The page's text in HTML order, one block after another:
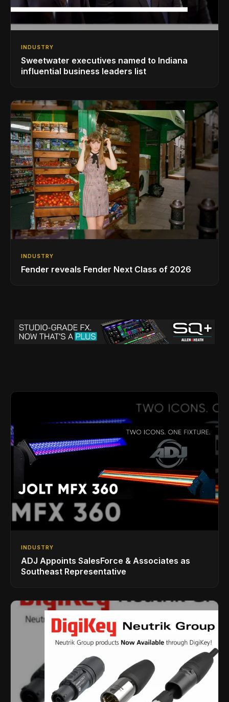
INDUSTRY
Sweetwater executives named to Indiana
influential business leaders list
INDUSTRY
Fender reveals Fender Next Class of 2026
INDUSTRY
ADJ Appoints SalesForce & Associates as
Southeast Representative